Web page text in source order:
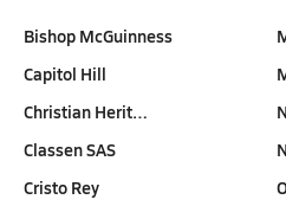
Bishop McGuinness
Capitol Hill
Christian Herit…
Classen SAS
Cristo Rey